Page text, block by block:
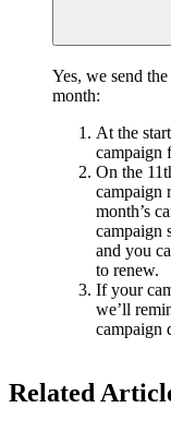
Yes, we send
month:
At the
campaign
On the
campaign
month’s
campaign
and you
to renew.
If your
we’ll
campaign
Related